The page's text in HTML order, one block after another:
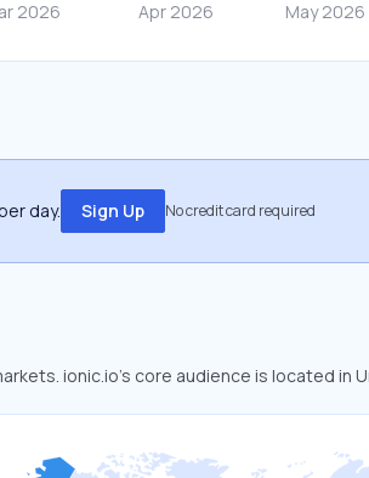
day. Sign Up No credit card required
ionic.io’s core audience is located in